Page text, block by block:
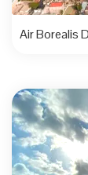
Air Borealis